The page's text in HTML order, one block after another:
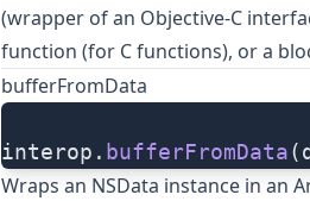
(wrapper of an Objective-C
function (for C functions), or a
bufferFromData
interop. bufferFromData
Wraps an NSData instance in an